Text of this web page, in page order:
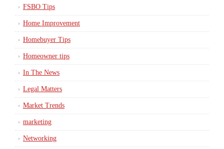
FSBO Tips
Home Improvement
Homebuyer Tips
Homeowner tips
In The News
Legal Matters
Market Trends
marketing
Networking